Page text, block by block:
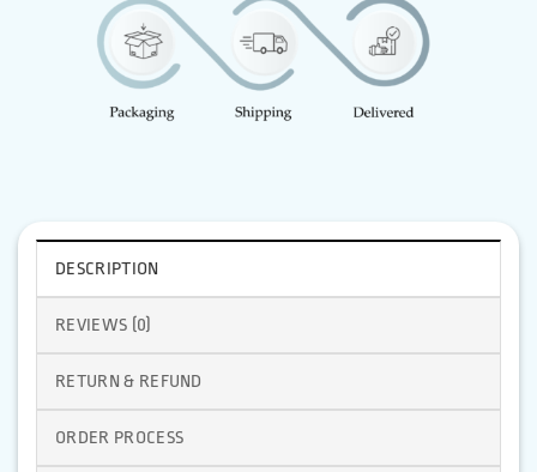
DESCRIPTION
REVIEWS (0)
RETURN & REFUND
ORDER PROCESS